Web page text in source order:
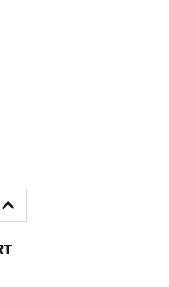
INCREASE
QUANTITY: